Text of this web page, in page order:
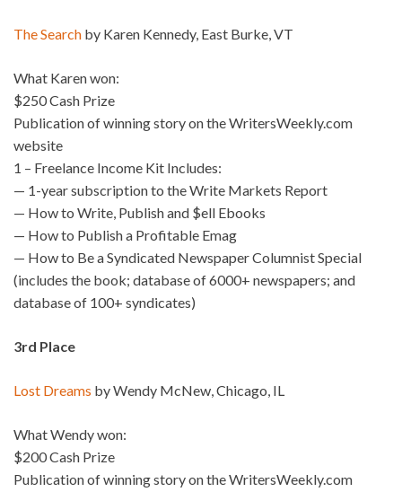
The Search by Karen Kennedy, East Burke, VT
What Karen won:
$250 Cash Prize
Publication of winning story on the WritersWeekly.com
website
1 – Freelance Income Kit Includes:
— 1-year subscription to the Write Markets Report
— How to Write, Publish and $ell Ebooks
— How to Publish a Profitable Emag
— How to Be a Syndicated Newspaper Columnist Special
(includes the book; database of 6000+ newspapers; and
database of 100+ syndicates)
3rd Place
Lost Dreams by Wendy McNew, Chicago, IL
What Wendy won:
$200 Cash Prize
Publication of winning story on the WritersWeekly.com